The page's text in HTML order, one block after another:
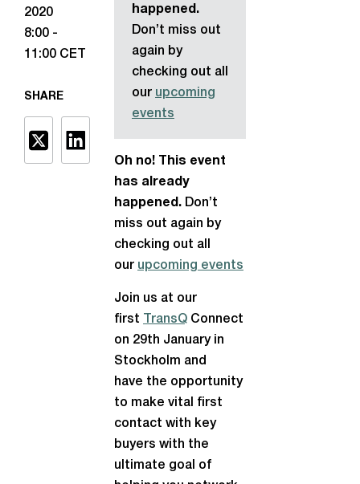
2020
8:00 -
11:00 CET
SHARE
happened.
Don’t miss out
again by
checking out all
our upcoming
events
Oh no! This event
has already
happened. Don’t
miss out again by
checking out all
our upcoming events
Join us at our
first
TransQ Connect
on 29th January in
Stockholm and
have the opportunity
to make vital first
contact with key
buyers with the
ultimate goal of